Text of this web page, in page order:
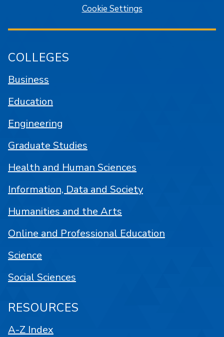
Cookie Settings
COLLEGES
Business
Education
Engineering
Graduate Studies
Health and Human Sciences
Information, Data and Society
Humanities and the Arts
Online and Professional Education
Science
Social Sciences
RESOURCES
A-Z Index